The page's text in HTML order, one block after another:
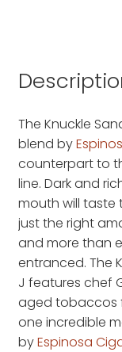
The Knuckle
blend by
counterpart to
line. Dark and
mouth will taste
just the right
and more than
entranced. The
J features chef
aged tobaccos
one incredible
byEspinosa